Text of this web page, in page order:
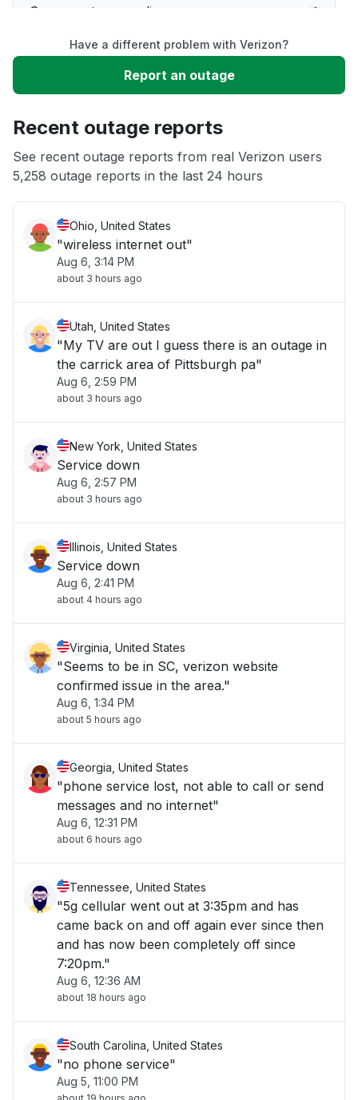
Server not responding
Sign in problem
App not loading
Have a different problem with Verizon?
Report an outage
Recent outage reports
See recent outage reports from real Verizon users
5,258 outage reports in the last 24 hours
Ohio, United States
"wireless internet out"
Aug 6, 3:14 PM
about 3 hours ago
Utah, United States
"My TV are out I guess there is an outage in
the carrick area of Pittsburgh pa"
Aug 6, 2:59 PM
about 3 hours ago
New York, United States
Service down
Aug 6, 2:57 PM
about 3 hours ago
Illinois, United States
Service down
Aug 6, 2:41 PM
about 4 hours ago
Virginia, United States
"Seems to be in SC, verizon website
confirmed issue in the area."
Aug 6, 1:34 PM
about 5 hours ago
Georgia, United States
"phone service lost, not able to call or send
messages and no internet"
Aug 6, 12:31 PM
about 6 hours ago
Tennessee, United States
"5g cellular went out at 3:35pm and has
came back on and off again ever since then
and has now been completely off since
7:20pm."
Aug 6, 12:36 AM
about 18 hours ago
South Carolina, United States
"no phone service"
Aug 5, 11:00 PM